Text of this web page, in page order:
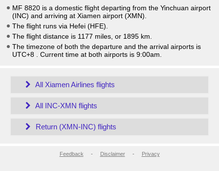
MF 8820 is a domestic flight departing from the Yinchuan airport
(INC) and arriving at Xiamen airport (XMN).
The flight runs via Hefei (HFE).
The flight distance is 1177 miles, or 1895 km.
The timezone of both the departure and the arrival airports is
UTC+8
. Current time at both airports is 9:00am
All Xiamen Airlines flights
All INC-XMN flights
Return (XMN-INC) flights
Feedback - Disclaimer- Privacy